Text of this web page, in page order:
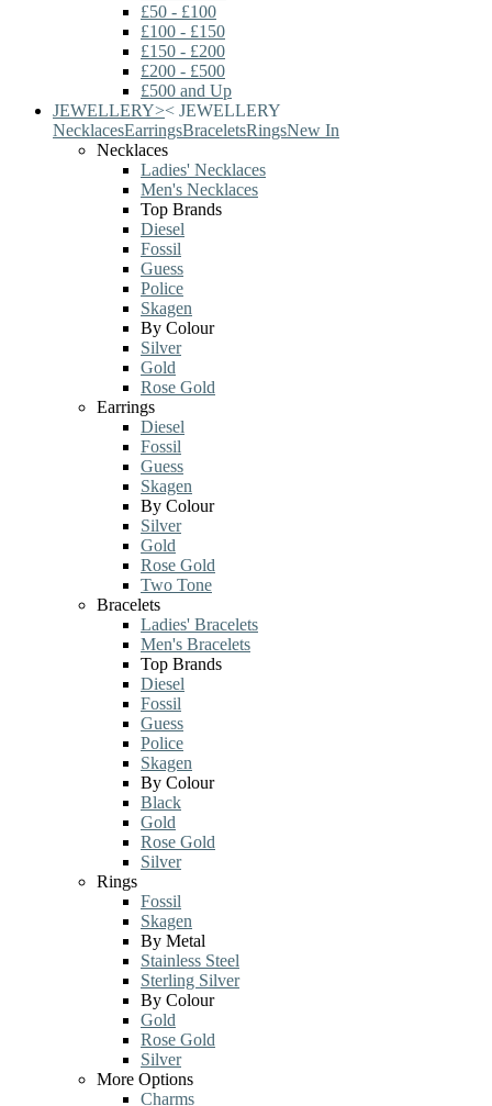
£50 - £100
£100 - £150
£150 - £200
£200 - £500
£500 and Up
JEWELLERY>< JEWELLERY
NecklacesEarringsBraceletsRingsNew In
Necklaces
Ladies' Necklaces
Men's Necklaces
Top Brands
Diesel
Fossil
Guess
Police
Skagen
By Colour
Silver
Gold
Rose Gold
Earrings
Diesel
Fossil
Guess
Skagen
By Colour
Silver
Gold
Rose Gold
Two Tone
Bracelets
Ladies' Bracelets
Men's Bracelets
Top Brands
Diesel
Fossil
Guess
Police
Skagen
By Colour
Black
Gold
Rose Gold
Silver
Rings
Fossil
Skagen
By Metal
Stainless Steel
Sterling Silver
By Colour
Gold
Rose Gold
Silver
More Options
Charms